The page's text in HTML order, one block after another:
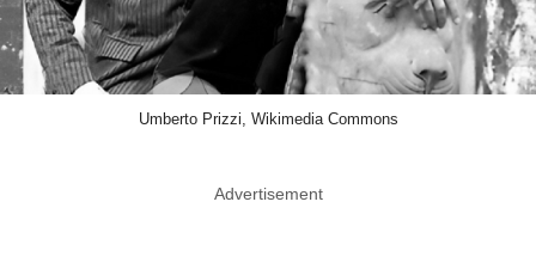
Umberto Prizzi, Wikimedia Commons
Advertisement